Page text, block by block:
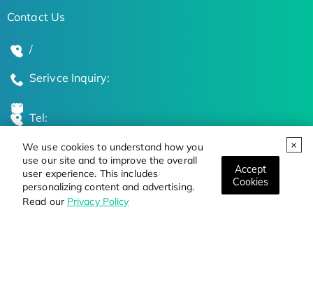
We use cookies to understand how you
use our site and to improve the overall
user experience. This includes
personalizing content and advertising.
Read our Privacy Policy
Accept
Cookies
Contact Us
/
Serivce Inquiry:
Tel:
Global Locations
Stay Updated on the Latest Bioscience Trends